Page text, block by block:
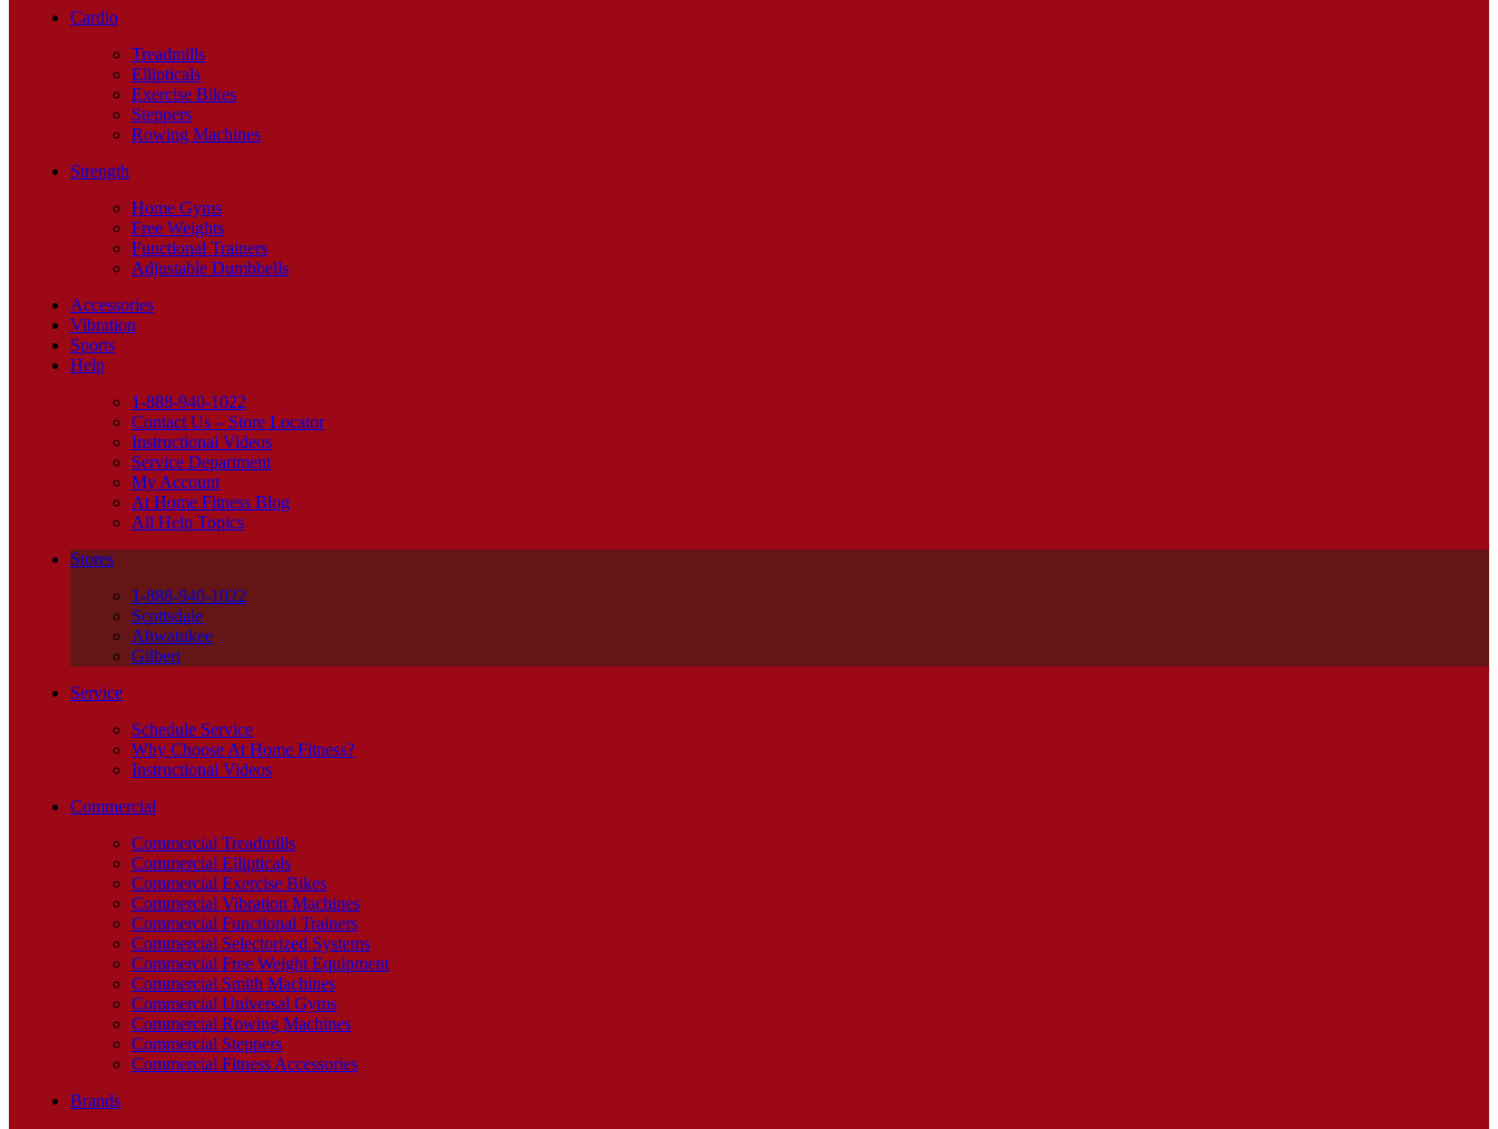
Cardio
Treadmills
Ellipticals
Exercise Bikes
Steppers
Rowing Machines
Strength
Home Gyms
Free Weights
Functional Trainers
Adjustable Dumbbells
Accessories
Vibration
Sports
Help
1-888-940-1022
Contact Us – Store Locator
Instructional Videos
Service Department
My Account
At Home Fitness Blog
All Help Topics
Stores
1-888-940-1022
Scottsdale
Ahwatukee
Gilbert
Service
Schedule Service
Why Choose At Home Fitness?
Instructional Videos
Commercial
Commercial Treadmills
Commercial Ellipticals
Commercial Exercise Bikes
Commercial Vibration Machines
Commercial Functional Trainers
Commercial Selectorized Systems
Commercial Free Weight Equipment
Commercial Smith Machines
Commercial Universal Gyms
Commercial Rowing Machines
Commercial Steppers
Commercial Fitness Accessories
Brands